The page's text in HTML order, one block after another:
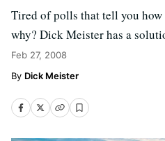
Tired of polls that tell you
why? Dick Meister has a
Feb 27, 2008
Dick Meister